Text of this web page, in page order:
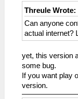
Threule Wrote:
Can anyone
actual internet?
yet, this version
some bug.
If you want play
version.